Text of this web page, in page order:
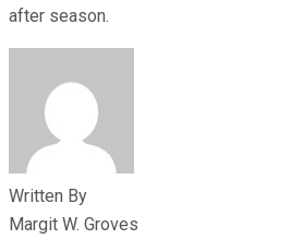
after season.
Written By
Margit W. Groves